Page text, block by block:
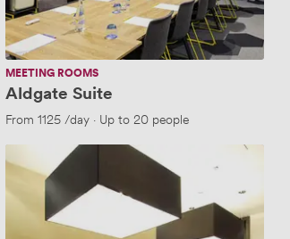
MEETING ROOMS
Aldgate Suite
From 1125/day· Up to 20 people
GATEWAY